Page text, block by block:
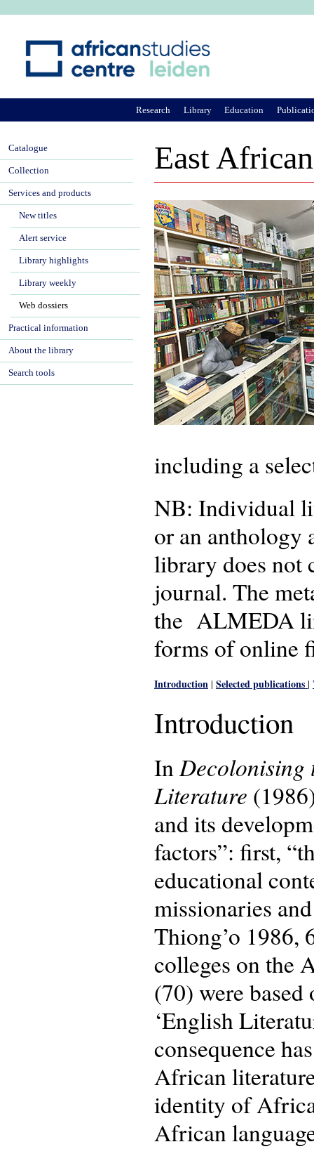
East
including a
NB: Individual
or an anthology
library does not
journal. The
the ALMEDA
forms of online
Introduction | Selected publications |
Introduction
InDecolonising
Literature
and its
factors”: first,
educational
missionaries
Thiong’o 1986,
colleges on the
(70) were
‘English
consequence
African
identity of
African
Research Library Education
Catalogue
Collection
Services and products
New titles
Alert service
Library highlights
Library weekly
Web dossiers
Practical information
About the library
Search tools